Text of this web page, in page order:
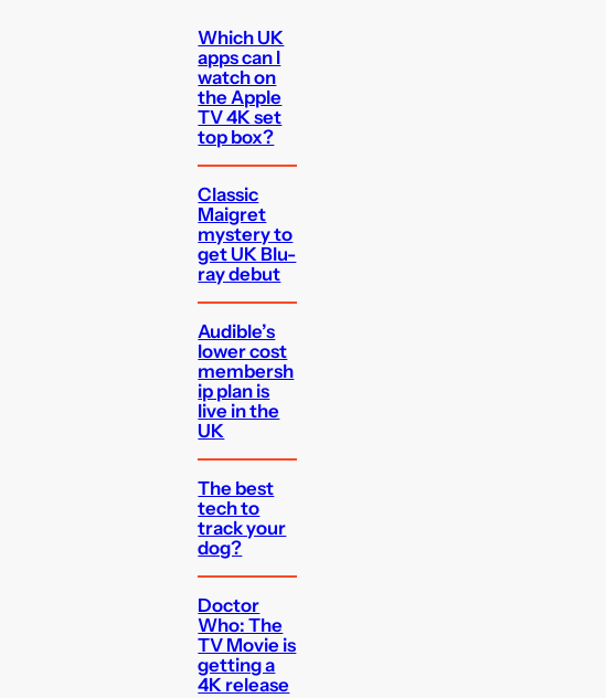
Which UK
apps can I
watch on
the Apple
TV 4K set
top box?
Classic
Maigret
mystery to
get UK Blu-
ray debut
Audible’s
lower cost
membersh
ip plan is
live in the
UK
The best
tech to
track your
dog?
Doctor
Who: The
TV Movie is
getting a
4K release